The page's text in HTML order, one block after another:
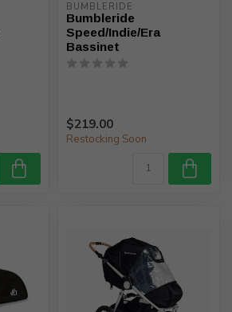
BUMBLERIDE
Bumbleride
Speed/Indie/Era
Bassinet
$219.00
Restocking Soon